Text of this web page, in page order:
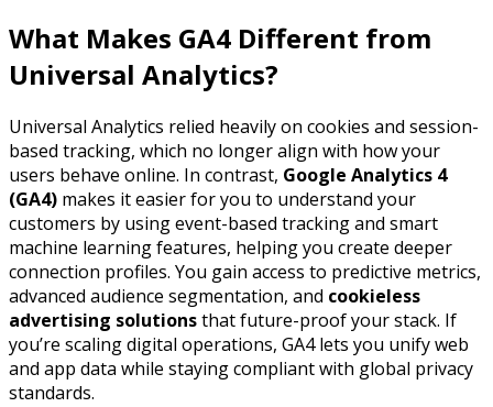
What Makes GA4 Different from
Universal Analytics?
Universal Analytics relied heavily on cookies and session-
based tracking, which no longer align with how your
users behave online. In contrast, Google Analytics 4
(GA4) makes it easier for you to understand your
customers by using event-based tracking and smart
machine learning features, helping you create deeper
connection profiles. You gain access to predictive metrics,
advanced audience segmentation, and cookieless
advertising solutionsthat future-proof your stack. If
you’re scaling digital operations, GA4 lets you unify web
and app data while staying compliant with global privacy
standards.